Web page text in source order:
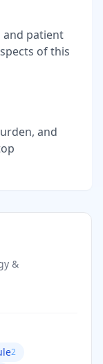
and patient
of this
and
&
2